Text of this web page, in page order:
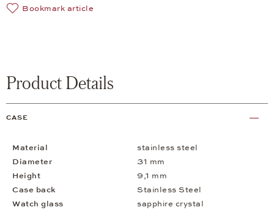
Bookmark article
Product Details
CASE
Material
stainless steel
Diameter
31 mm
Height
9,1 mm
Case back
Stainless Steel
Watch glass
sapphire crystal